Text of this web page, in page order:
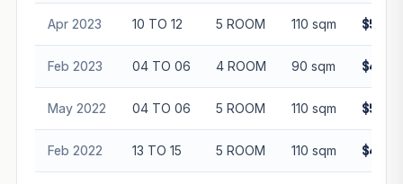
Apr 2023 10 TO 12 5 ROOM 110 sqm
Feb 2023 04 TO 06 4 ROOM 90 sqm
May 2022 04 TO 06 5 ROOM 110 sqm
Feb 2022 13 TO 15 5 ROOM 110 sqm